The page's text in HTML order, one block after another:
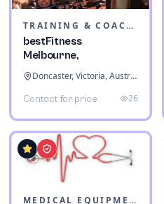
TRAINING & COACHING INSTITUTES
bestFitness
Melbourne,
Doncaster, Victoria, Australia
Contact for price 26
MEDICAL EQUIPMENT